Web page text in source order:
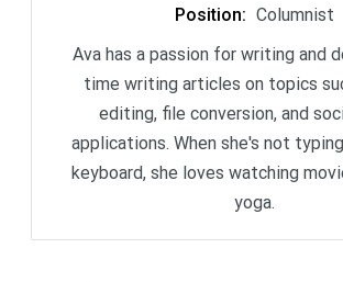
Position: Columnist
Ava has a passion for writing and
time writing articles on topics
editing, file conversion, and
applications. When she's not
keyboard, she loves watching
yoga.